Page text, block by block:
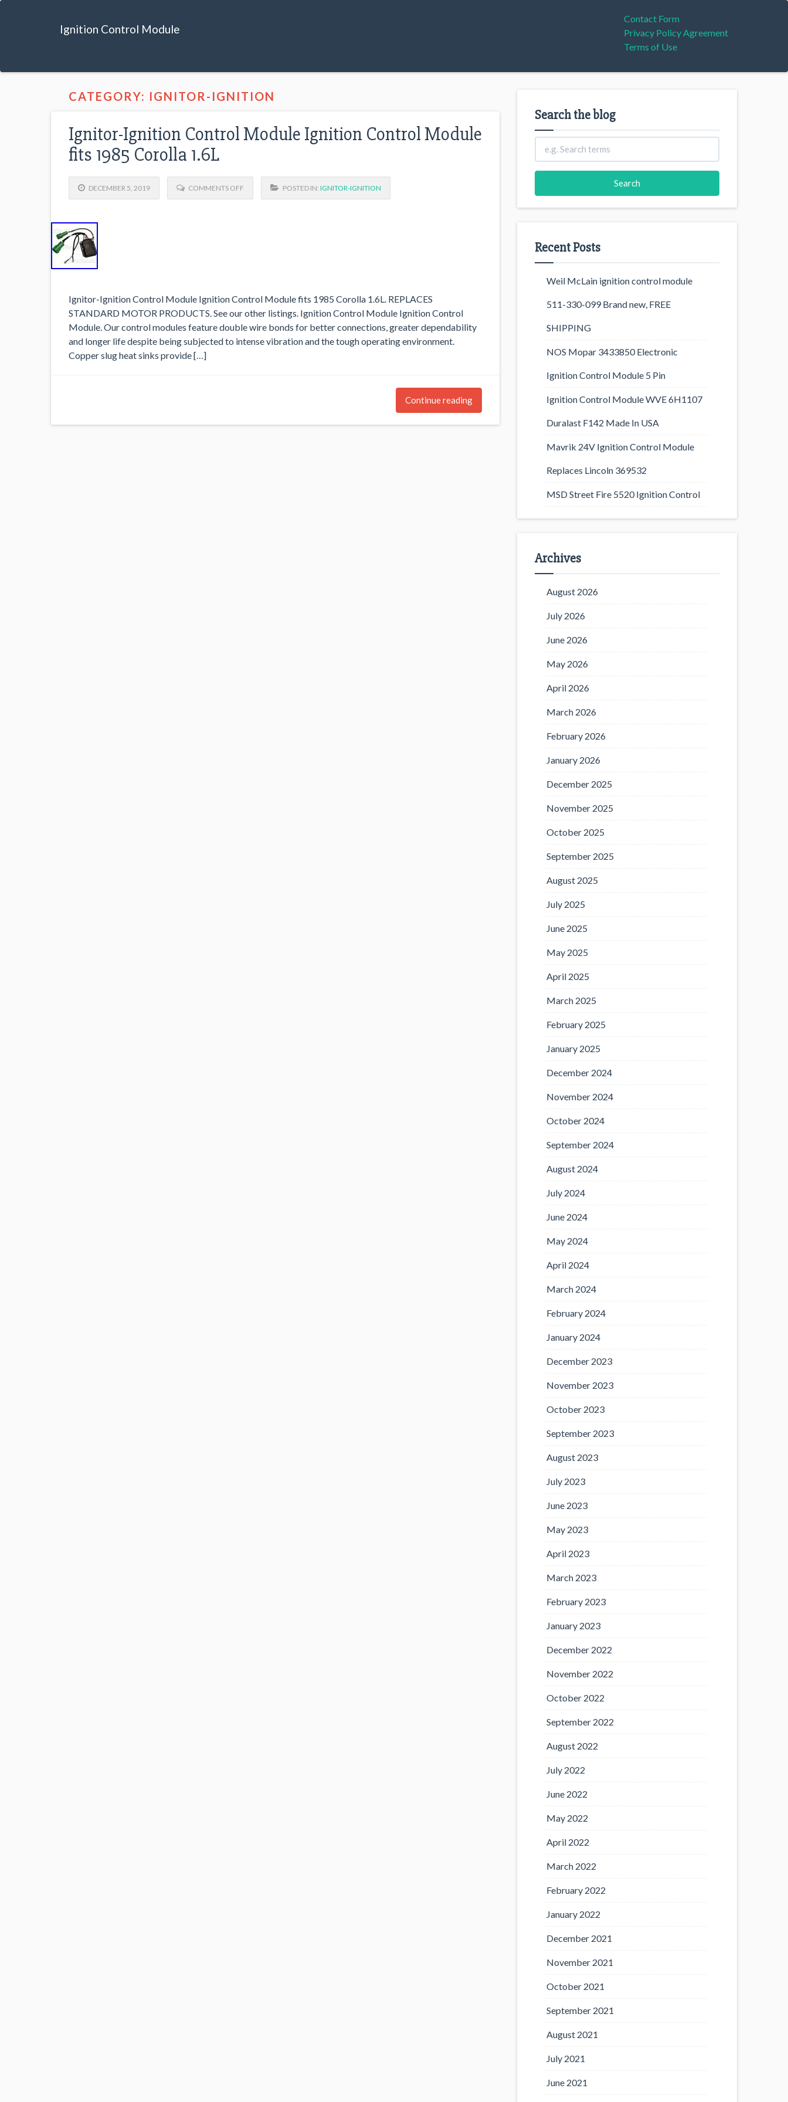
Ignition Control Module
Contact Form
Privacy Policy Agreement
Terms of Use
CATEGORY: IGNITOR-IGNITION
Ignitor-Ignition Control Module Ignition Control Module
fits 1985 Corolla 1.6L
DECEMBER 5, 2019 COMMENTS OFF POSTED IN: IGNITOR-IGNITION
Ignitor-Ignition Control Module Ignition Control Module fits 1985 Corolla 1.6L. REPLACES
STANDARD MOTOR PRODUCTS. See our other listings. Ignition Control Module Ignition Control
Module. Our control modules feature double wire bonds for better connections, greater dependability
and longer life despite being subjected to intense vibration and the tough operating environment.
Copper slug heat sinks provide […]
Continue reading
Search the blog
Recent Posts
Weil McLain ignition control module
511-330-099 Brand new, FREE
SHIPPING
NOS Mopar 3433850 Electronic
Ignition Control Module 5 Pin
Ignition Control Module WVE 6H1107
Duralast F142 Made In USA
Mavrik 24V Ignition Control Module
Replaces Lincoln 369532
MSD Street Fire 5520 Ignition Control
Archives
August 2026
July 2026
June 2026
May 2026
April 2026
March 2026
February 2026
January 2026
December 2025
November 2025
October 2025
September 2025
August 2025
July 2025
June 2025
May 2025
April 2025
March 2025
February 2025
January 2025
December 2024
November 2024
October 2024
September 2024
August 2024
July 2024
June 2024
May 2024
April 2024
March 2024
February 2024
January 2024
December 2023
November 2023
October 2023
September 2023
August 2023
July 2023
June 2023
May 2023
April 2023
March 2023
February 2023
January 2023
December 2022
November 2022
October 2022
September 2022
August 2022
July 2022
June 2022
May 2022
April 2022
March 2022
February 2022
January 2022
December 2021
November 2021
October 2021
September 2021
August 2021
July 2021
June 2021